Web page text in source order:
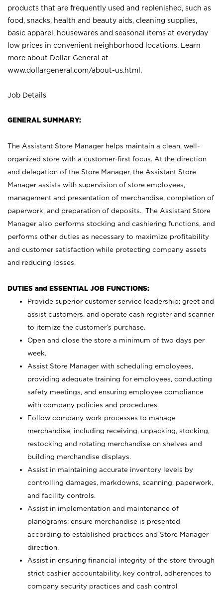
products that are frequently used and replenished, such as
food, snacks, health and beauty aids, cleaning supplies,
basic apparel, housewares and seasonal items at everyday
low prices in convenient neighborhood locations. Learn
more about Dollar General at
www.dollargeneral.com/about-us.html .
Job Details
GENERAL SUMMARY:
The Assistant Store Manager helps maintain a clean, well-
organized store with a customer-first focus. At the direction
and delegation of the Store Manager, the Assistant Store
Manager assists with supervision of store employees,
management and presentation of merchandise, completion of
paperwork, and preparation of deposits. The Assistant Store
Manager also performs stocking and cashiering functions, and
performs other duties as necessary to maximize profitability
and customer satisfaction while protecting company assets
and reducing losses.
DUTIES and ESSENTIAL JOB FUNCTIONS:
Provide superior customer service leadership; greet and
assist customers, and operate cash register and scanner
to itemize the customer’s purchase.
Open and close the store a minimum of two days per
week.
Assist Store Manager with scheduling employees,
providing adequate training for employees, conducting
safety meetings, and ensuring employee compliance
with company policies and procedures.
Follow company work processes to manage
merchandise, including receiving, unpacking, stocking,
restocking and rotating merchandise on shelves and
building merchandise displays.
Assist in maintaining accurate inventory levels by
controlling damages, markdowns, scanning, paperwork,
and facility controls.
Assist in implementation and maintenance of
planograms; ensure merchandise is presented
according to established practices and Store Manager
direction.
Assist in ensuring financial integrity of the store through
strict cashier accountability, key control, adherences to
company security practices and cash control